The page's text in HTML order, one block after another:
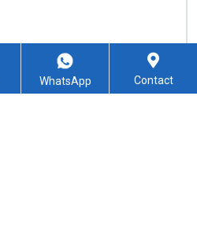
processing of personal data
WhatsApp Contact